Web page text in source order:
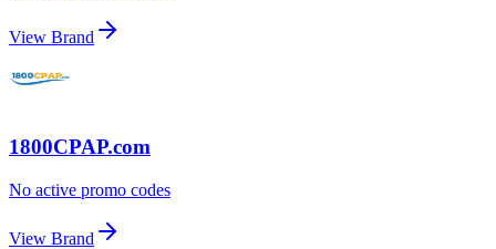
View Brand
1800CPAP.com
No active promo codes
View Brand